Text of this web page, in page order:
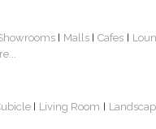
Malls Cafes
Living Room